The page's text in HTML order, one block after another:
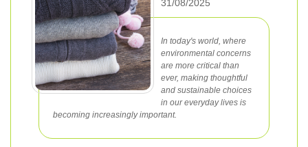
31/08/2025
In today's world, where
environmental concerns
are more critical than
ever, making thoughtful
and sustainable choices
in our everyday lives is
becoming increasingly important.